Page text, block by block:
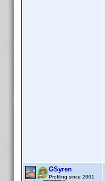
GSyren
Profiling since 2001